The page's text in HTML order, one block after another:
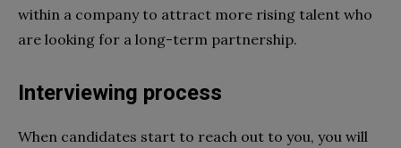
within a company to attract more rising talent who
are looking for a long-term partnership.
Interviewing process
When candidates start to reach out to you, you will